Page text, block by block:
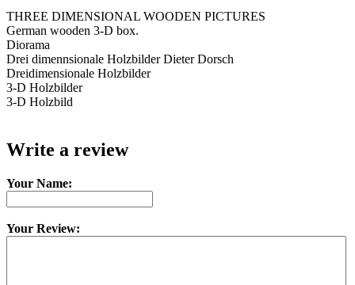
THREE DIMENSIONAL WOODEN PICTURES
German wooden 3-D box.
Diorama
Drei dimennsionale Holzbilder Dieter Dorsch
Dreidimensionale Holzbilder
3-D Holzbilder
3-D Holzbild
Write a review
Your Name:
Your Review: